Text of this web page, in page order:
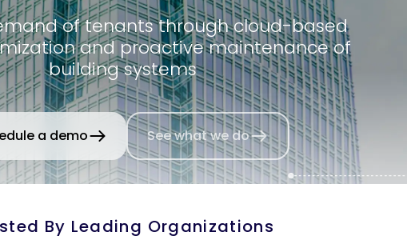
of tenants through cloud-based
and proactive maintenance of
building systems
a demo See what we do
By Leading Organizations